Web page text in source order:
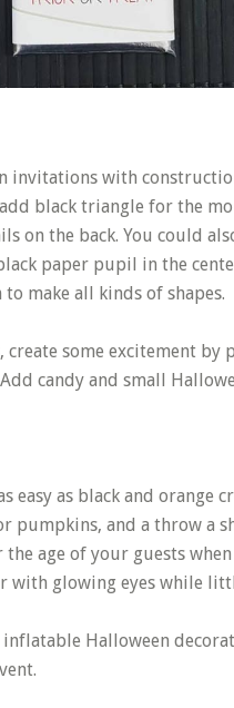
invitations with
black triangle for the
on the back. You could
paper pupil in the
make all kinds of shapes.
some excitement by
candy and small
easy as black and orange
pumpkins, and a throw a
the age of your guests
with glowing eyes while
Halloween